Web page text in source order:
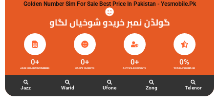
Golden Number Sim For Sale Best Price In Pakistan - Yesmobile.pk
گولڈن نمبر خریدو شوخیاں لگاو
JAZZ GOLDEN NUMBERS
0+
HAPPY CLIENTS
0+
ACTIVE ACCOUNTS
0+
TOTAL FEEDBACK
0%
Jazz Warid Ufone Zong Telenor